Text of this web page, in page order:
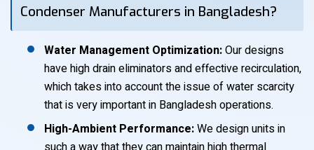
Condenser Manufacturers in Bangladesh?
Water Management Optimization:Our designs
have high drain eliminators and effective recirculation,
which takes into account the issue of water scarcity
that is very important in Bangladesh operations.
High-Ambient Performance:We design units in